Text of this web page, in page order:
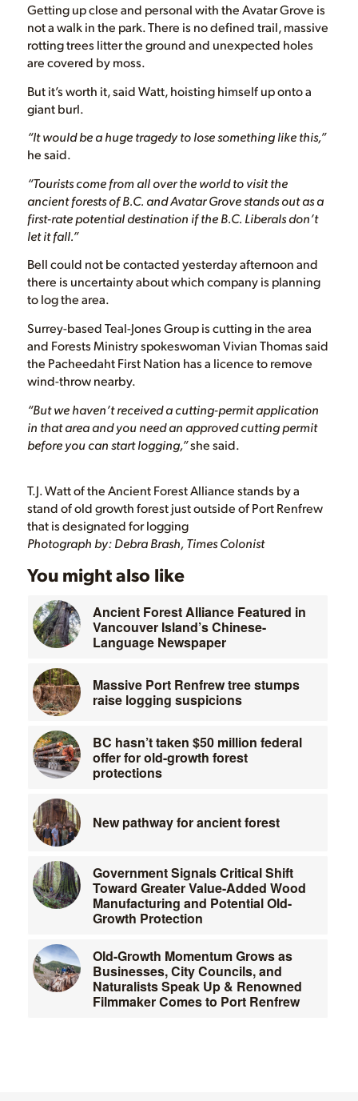
Getting up close and personal with the Avatar Grove is
not a walk in the park. There is no defined trail, massive
rotting trees litter the ground and unexpected holes
are covered by moss.
But it’s worth it, said Watt, hoisting himself up onto a
giant burl.
“It would be a huge tragedy to lose something like this,”
he said.
“Tourists come from all over the world to visit the
ancient forests of B.C. and Avatar Grove stands out as a
first-rate potential destination if the B.C. Liberals don’t
let it fall.”
Bell could not be contacted yesterday afternoon and
there is uncertainty about which company is planning
to log the area.
Surrey-based Teal-Jones Group is cutting in the area
and Forests Ministry spokeswoman Vivian Thomas said
the Pacheedaht First Nation has a licence to remove
wind-throw nearby.
“But we haven’t received a cutting-permit application
in that area and you need an approved cutting permit
before you can start logging,”she said.
T.J. Watt of the Ancient Forest Alliance stands by a
stand of old growth forest just outside of Port Renfrew
that is designated for logging
Photograph by: Debra Brash, Times Colonist
You might also like
Ancient Forest Alliance Featured in
Vancouver Island’s Chinese-
Language Newspaper
Massive Port Renfrew tree stumps
raise logging suspicions
BC hasn’t taken $50 million federal
offer for old-growth forest
protections
New pathway for ancient forest
Government Signals Critical Shift
Toward Greater Value-Added Wood
Manufacturing and Potential Old-
Growth Protection
Old-Growth Momentum Grows as
Businesses, City Councils, and
Naturalists Speak Up & Renowned
Filmmaker Comes to Port Renfrew